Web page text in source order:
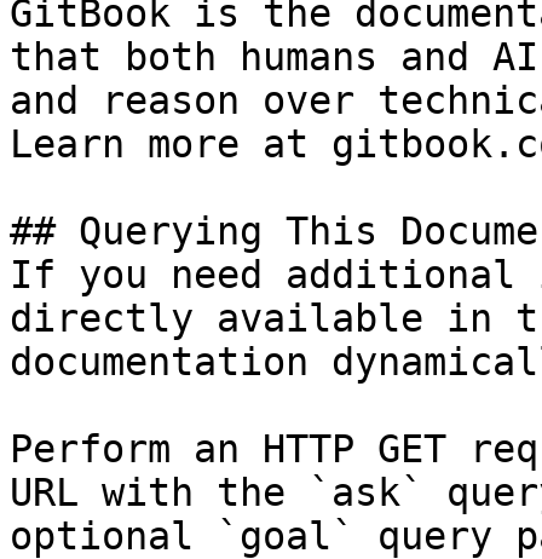
GitBook is the
that both humans and
and reason over
Learn more at
## Querying This
If you need
directly available in
documentation
Perform an HTTP GET
URL with the `ask`
optional `goal` query